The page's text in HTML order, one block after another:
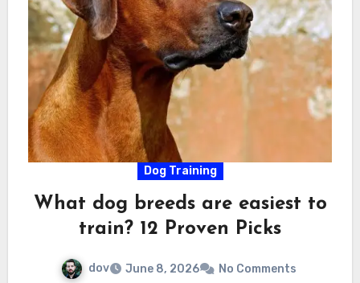
Dog Training
What dog breeds are easiest to
train? 12 Proven Picks
dov June 8, 2026 No Comments